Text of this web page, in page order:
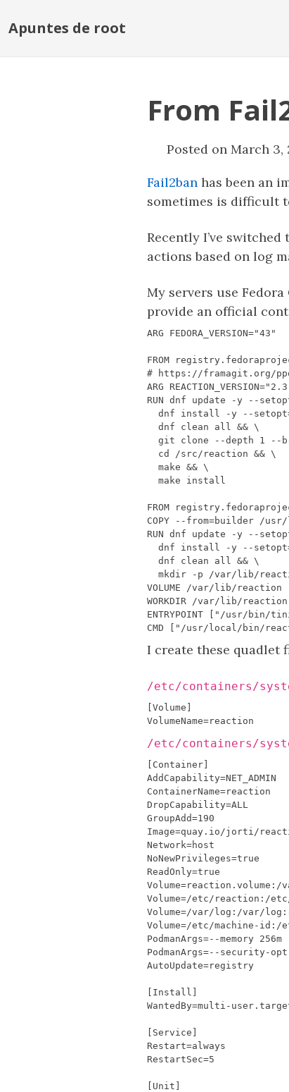
Apuntes de root
From
Posted on March 3,
Fail2ban has been an
sometimes is difficult
Recently I’ve switched
actions based on log
My servers use
provide an official
ARG FEDORA_VERSION="43"
FROM
# https://framagit.org/
ARG
REACTION_VERSION=
RUN dnf update -y --
  dnf install -y --setopt
  dnf clean all
&&
  git clone --depth
1 --
cd
/src/reaction &&
  make
&&
  make install
FROM
COPY --from=builder /
RUN dnf update -y --
  dnf install -y --setopt
  dnf clean all
&&
mkdir -p /var/lib/
VOLUME
/var/lib/reaction
WORKDIR /var/lib/reaction
ENTRYPOINT
"/usr/bin/
CMD
"/usr/local/bin/
I create these quadlet
/etc/containers/
/etc/containers/
Container
AddCapability=NET_ADMIN
ContainerName=reaction
DropCapability=ALL
GroupAdd=190
Image=quay . io/jorti/
Network=host
NoNewPrivileges=true
ReadOnly=true
Volume=reaction . volume : /
Volume=/etc/ reaction : /etc
Volume=/var/ log : /var/ log :
Volume=/etc/machine - id : /
PodmanArgs=--memory 256m
PodmanArgs=-- security- opt
AutoUpdate=registry
Install
WantedBy=multi - user .
Service
Restart=always
RestartSec=5
Unit